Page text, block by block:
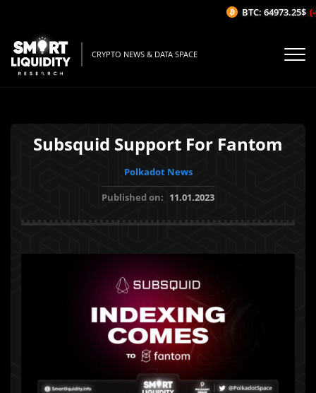
CRYPTO NEWS & DATA SPACE
Subsquid Support For Fantom
Polkadot News
Published on: 11.01.2023
BTC: 64973.25$ (-